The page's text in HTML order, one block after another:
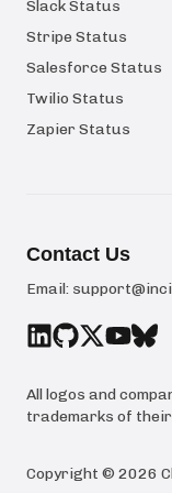
Slack Status
Stripe Status
Salesforce Status
Twilio Status
Zapier Status
Contact Us
Email:
All logos and
trademarks of
Copyright © 2026